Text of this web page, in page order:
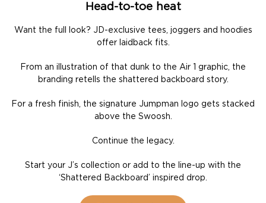
Head-to-toe heat
Want the full look? JD-exclusive tees, joggers and hoodies
offer laidback fits.
From an illustration of that dunk to the Air 1 graphic, the
branding retells the shattered backboard story.
For a fresh finish, the signature Jumpman logo gets stacked
above the Swoosh.
Continue the legacy.
Start your J’s collection or add to the line-up with the
‘Shattered Backboard’ inspired drop.